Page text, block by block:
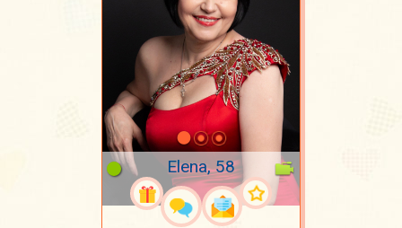
Elena, 58